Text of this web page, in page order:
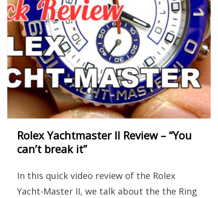
Rolex Yachtmaster II Review – “You
can’t break it”
In this quick video review of the Rolex
Yacht-Master II, we talk about the the Ring